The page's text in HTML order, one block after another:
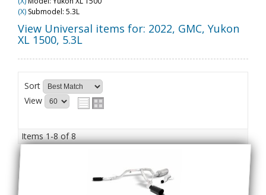
Customer Care
(X) Submodel: 5.3L
View Universal items for: 2022, GMC, Yukon
XL 1500, 5.3L
Sort
View
Items1-8of8